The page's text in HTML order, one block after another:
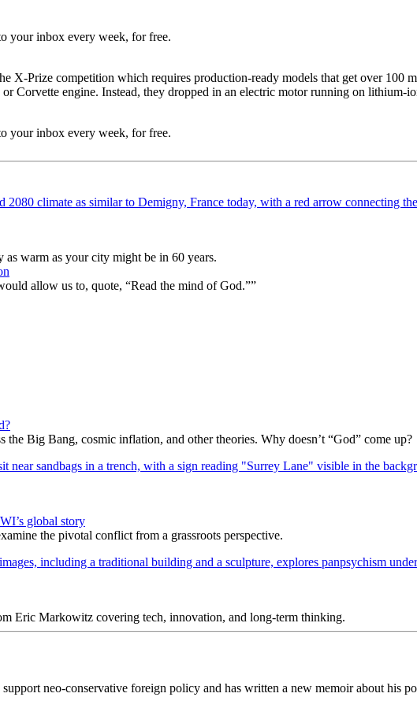
your inbox every week, for free.
X-Prize competition which requires production-ready models that get over
Corvette engine. Instead, they dropped in an electric motor running on lithium-
your inbox every week, for free.
as warm as your city might be in 60 years.
allow us to, quote, “Read the mind of God.””
the Big Bang, cosmic inflation, and other theories. Why doesn’t “God” come up?
global story
the pivotal conflict from a grassroots perspective.
Eric Markowitz covering tech, innovation, and long-term thinking.
neo-conservative foreign policy and has written a new memoir about his